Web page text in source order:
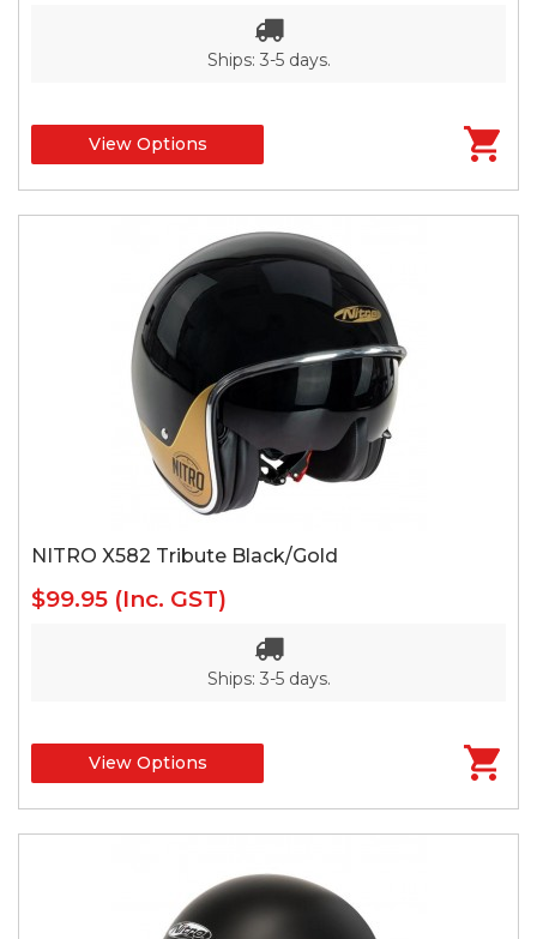
Ships: 3-5 days.
View Options
NITRO X582 Tribute Black/Gold
$99.95 (Inc. GST)
Ships: 3-5 days.
View Options